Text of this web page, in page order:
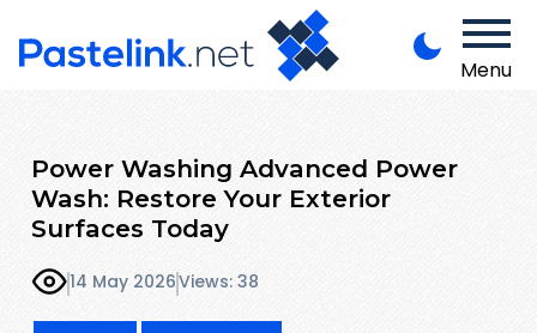
Menu
Power Washing Advanced Power
Wash: Restore Your Exterior
Surfaces Today
14 May 2026Views: 38